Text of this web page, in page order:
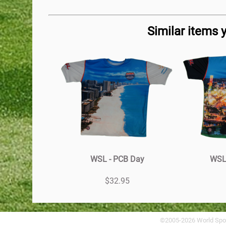
Similar items
WSL - PCB Day
$32.95
©2005-2026 World